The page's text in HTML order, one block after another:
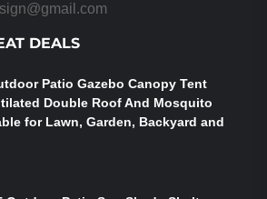
DEALS
Patio Gazebo Canopy Tent
Double Roof And Mosquito
for Lawn, Garden, Backyard and